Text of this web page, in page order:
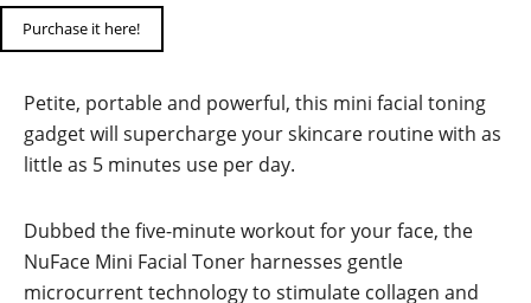
Purchase it here!
Petite, portable and powerful, this mini facial toning
gadget will supercharge your skincare routine with as
little as 5 minutes use per day.
Dubbed the five-minute workout for your face, the
NuFace Mini Facial Toner harnesses gentle
microcurrent technology to stimulate collagen and